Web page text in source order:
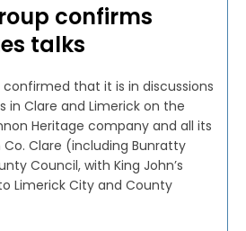
confirms
talks
confirmed that it is in discussions
in Clare and Limerick on the
Heritage company and all its
Clare (including Bunratty
Council, with King John’s
Limerick City and County